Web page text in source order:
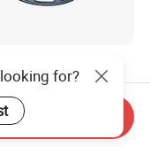
Iron Sewer Manhole
Iron Manhole
Iron Manhole
49.00
for?